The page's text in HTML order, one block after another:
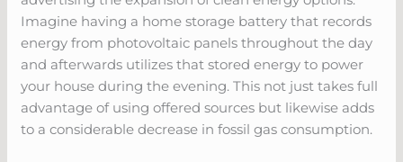
Imagine having a home storage battery that records
energy from photovoltaic panels throughout the day
and afterwards utilizes that stored energy to power
your house during the evening. This not just takes full
advantage of using offered sources but likewise adds
to a considerable decrease in fossil gas consumption.